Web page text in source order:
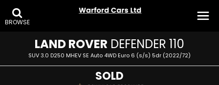
BROWSE
LAND ROVER DEFENDER 110
SUV 3.0 D250 MHEV SE Auto 4WD Euro 6 (s/s) 5dr (2022/72)
SOLD